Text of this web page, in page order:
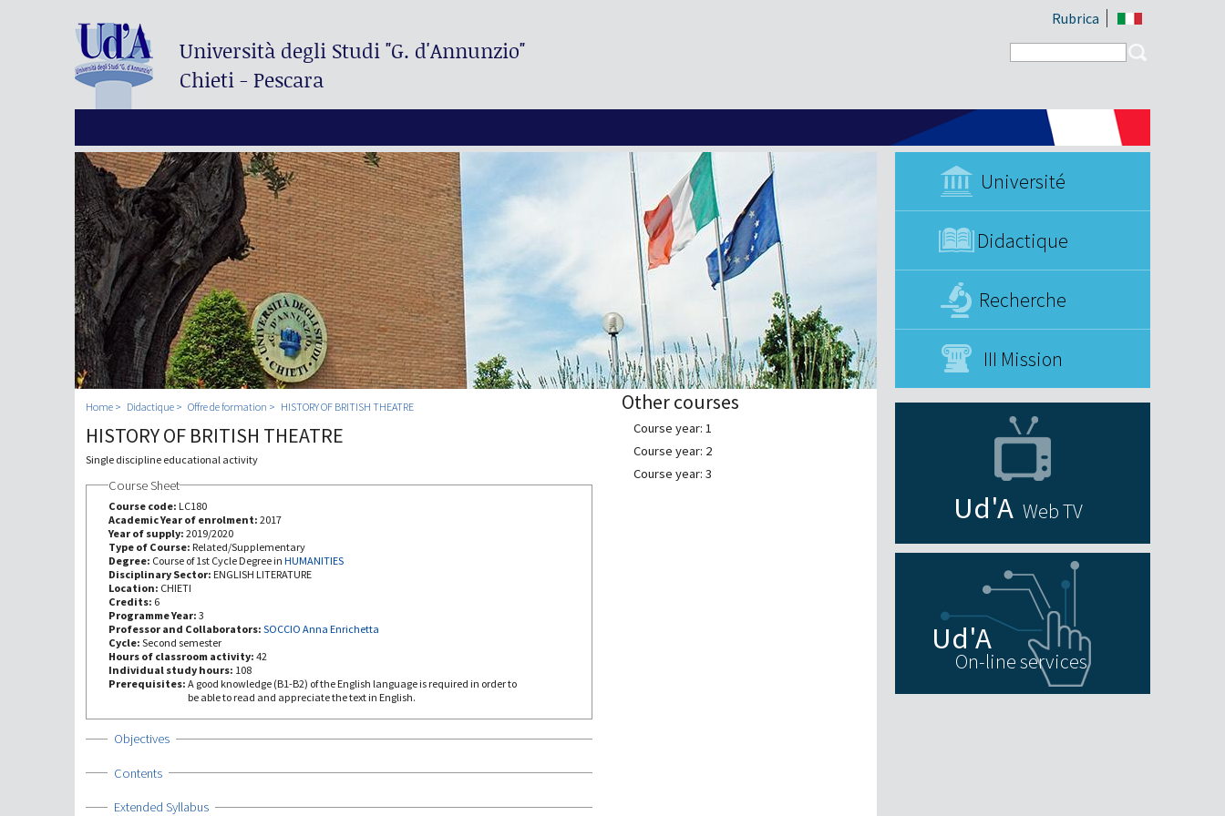
Università degli Studi"G. d'Annunzio"
Chieti - Pescara
Rubrica
Search form
Université
Didactique
Recherche
III Mission
Home Didactique Offre de formation HISTORY OF BRITISH THEATRE
HISTORY OF BRITISH THEATRE
Single discipline educational activity
Course Sheet
Course code: LC180
Academic Year of enrolment: 2017
Year of supply: 2019/2020
Type of Course: Related/Supplementary
Degree: Course of 1st Cycle Degree in HUMANITIES
Disciplinary Sector: ENGLISH LITERATURE
Location: CHIETI
Credits: 6
Programme Year: 3
Professor and Collaborators: SOCCIO Anna Enrichetta
Cycle: Second semester
Hours of classroom activity: 42
Individual study hours: 108
Prerequisites: A good knowledge (B1-B2) of the English language is required in order to
be able to read and appreciate the text in English.
Show
Objectives
Show
Contents
Show
Extended Syllabus
Other courses
Course year: 1
Course year: 2
Course year: 3
Web TV
On-line services